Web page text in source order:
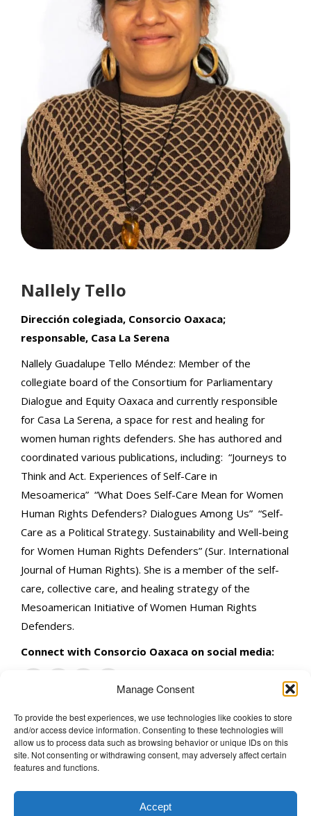
Manage Consent
To provide the best experiences, we use technologies like cookies to store
and/or access device information. Consenting to these technologies will
allow us to process data such as browsing behavior or unique IDs on this
site. Not consenting or withdrawing consent, may adversely affect certain
features and functions.
Accept
Nallely Tello
Dirección colegiada, Consorcio Oaxaca;
responsable, Casa La Serena
Nallely Guadalupe Tello Méndez: Member of the
collegiate board of the Consortium for Parliamentary
Dialogue and Equity Oaxaca and currently responsible
for Casa La Serena, a space for rest and healing for
women human rights defenders. She has authored and
coordinated various publications, including: “Journeys to
Think and Act. Experiences of Self-Care in
Mesoamerica” “What Does Self-Care Mean for Women
Human Rights Defenders? Dialogues Among Us” “Self-
Care as a Political Strategy. Sustainability and Well-being
for Women Human Rights Defenders” (Sur. International
Journal of Human Rights). She is a member of the self-
care, collective care, and healing strategy of the
Mesoamerican Initiative of Women Human Rights
Defenders.
Connect with Consorcio Oaxaca on social media:
The Wellbeing Project
THE WELLBEING PROJECT